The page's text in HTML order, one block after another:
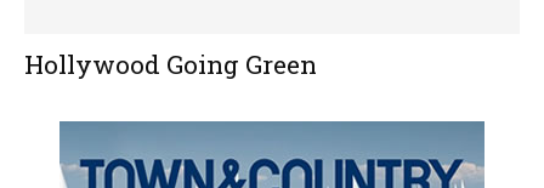
Hollywood Going Green